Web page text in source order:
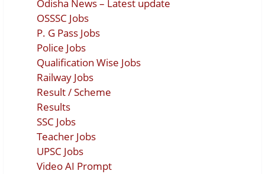
Odisha News – Latest update
OSSSC Jobs
P. G Pass Jobs
Police Jobs
Qualification Wise Jobs
Railway Jobs
Result / Scheme
Results
SSC Jobs
Teacher Jobs
UPSC Jobs
Video AI Prompt